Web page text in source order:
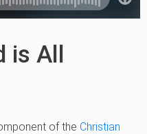
is All
of the Christian